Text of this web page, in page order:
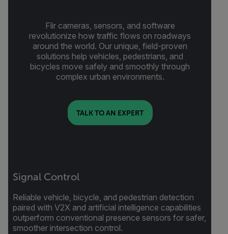
Flir cameras, sensors, and software
revolutionize how traffic flows on roadways
around the world. Our unique, field-proven
solutions help vehicles, pedestrians, and
bicycles move safely and smoothly through
complex urban environments.
TALK TO AN EXPERT
Signal Control
Reliable vehicle, bicycle, and pedestrian detection
paired with V2X and artificial intelligence capabilities
outperform conventional presence sensors for safer,
smoother intersection control.